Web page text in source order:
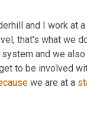
and I work at
that's what we
and we
to be involved
we are at a